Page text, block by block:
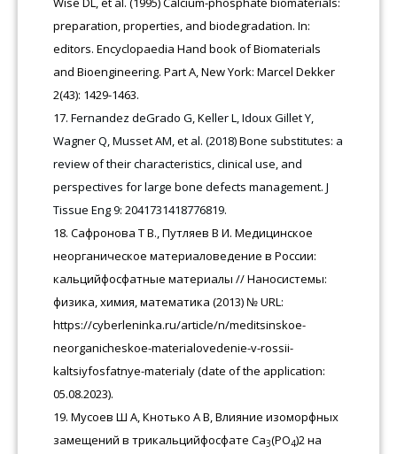
preparation, properties, and biodegradation. In:
editors. Encyclopaedia Hand book of Biomaterials
and Bioengineering. Part A, New York: Marcel Dekker
2(43): 1429-1463.
Fernandez deGrado G, Keller L, Idoux Gillet Y,
Wagner Q, Musset AM, et al. (2018) Bone substitutes: a
review of their characteristics, clinical use, and
perspectives for large bone defects management. J
Tissue Eng 9: 2041731418776819.
Сафронова Т В., Путляев В И. Медицинское
неорганическое материаловедение в России:
кальцийфосфатные материалы // Наносистемы:
физика, химия, математика (2013) № URL:
https://cyberleninka.ru/article/n/meditsinskoe-
neorganicheskoe-materialovedenie-v-rossii-
kaltsiyfosfatnye-materialy (date of the application:
05.08.2023).
Мусоев Ш А, Кнотько А В, Влияние изоморфных
замещений в трикальцийфосфате Ca3(PO4)2 на